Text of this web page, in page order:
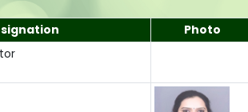
Photo